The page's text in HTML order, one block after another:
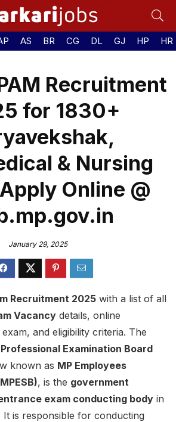
AS BR CG DL GJ HP HR
Recruitment
for 1830+
& Nursing
Online @
January 29, 2025
Recruitment 2025 with a list of all
Vacancy details, online
and eligibility criteria. The
Examination Board
known as MP Employees
, is the government
exam conducting body in
It is responsible for conducting